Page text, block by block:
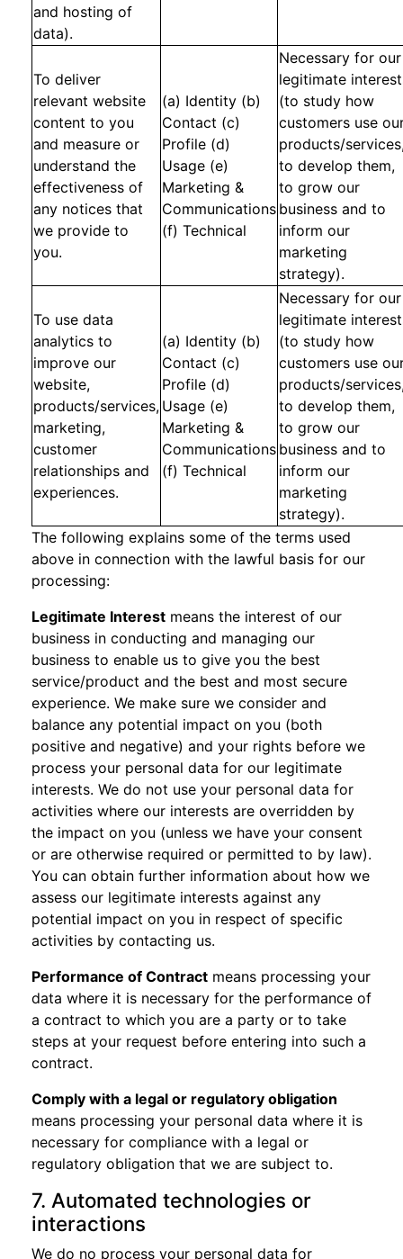
and hosting of
data).
To deliver
relevant website
content to you
and measure or
understand the
effectiveness of
any notices that
we provide to
you.
(a) Identity (b)
Contact (c)
Profile (d)
Usage (e)
Marketing &
Communications
(f) Technical
Necessary for our
legitimate
(to study how
customers use
products/
to develop them,
to grow our
business and to
inform our
marketing
strategy).
To use data
analytics to
improve our
website,
products/services,
marketing,
customer
relationships and
experiences.
(a) Identity (b)
Contact (c)
Profile (d)
Usage (e)
Marketing &
Communications
(f) Technical
Necessary for our
legitimate
(to study how
customers use
products/
to develop them,
to grow our
business and to
inform our
marketing
strategy).
The following explains some of the terms used
above in connection with the lawful basis for our
processing:
Legitimate Interest means the interest of our
business in conducting and managing our
business to enable us to give you the best
service/product and the best and most secure
experience. We make sure we consider and
balance any potential impact on you (both
positive and negative) and your rights before we
process your personal data for our legitimate
interests. We do not use your personal data for
activities where our interests are overridden by
the impact on you (unless we have your consent
or are otherwise required or permitted to by law).
You can obtain further information about how we
assess our legitimate interests against any
potential impact on you in respect of specific
activities by contacting us.
Performance of Contract means processing your
data where it is necessary for the performance of
a contract to which you are a party or to take
steps at your request before entering into such a
contract.
Comply with a legal or regulatory obligation
means processing your personal data where it is
necessary for compliance with a legal or
regulatory obligation that we are subject to.
7. Automated technologies or
interactions
We do no process your personal data for